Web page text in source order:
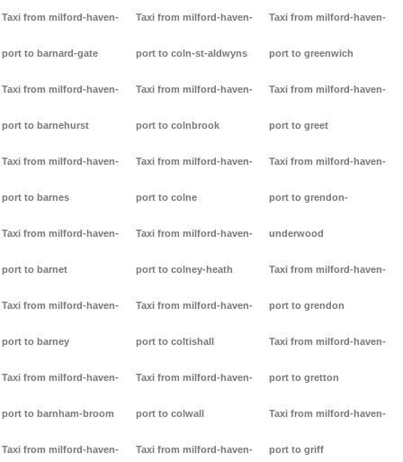
Taxi from milford-haven-
port to barnard-gate
Taxi from milford-haven-
port to barnehurst
Taxi from milford-haven-
port to barnes
Taxi from milford-haven-
port to barnet
Taxi from milford-haven-
port to barney
Taxi from milford-haven-
port to barnham-broom
Taxi from milford-haven-
Taxi from milford-haven-
port to coln-st-aldwyns
Taxi from milford-haven-
port to colnbrook
Taxi from milford-haven-
port to colne
Taxi from milford-haven-
port to colney-heath
Taxi from milford-haven-
port to coltishall
Taxi from milford-haven-
port to colwall
Taxi from milford-haven-
Taxi from milford-haven-
port to greenwich
Taxi from milford-haven-
port to greet
Taxi from milford-haven-
port to grendon-
underwood
Taxi from milford-haven-
port to grendon
Taxi from milford-haven-
port to gretton
Taxi from milford-haven-
port to griff